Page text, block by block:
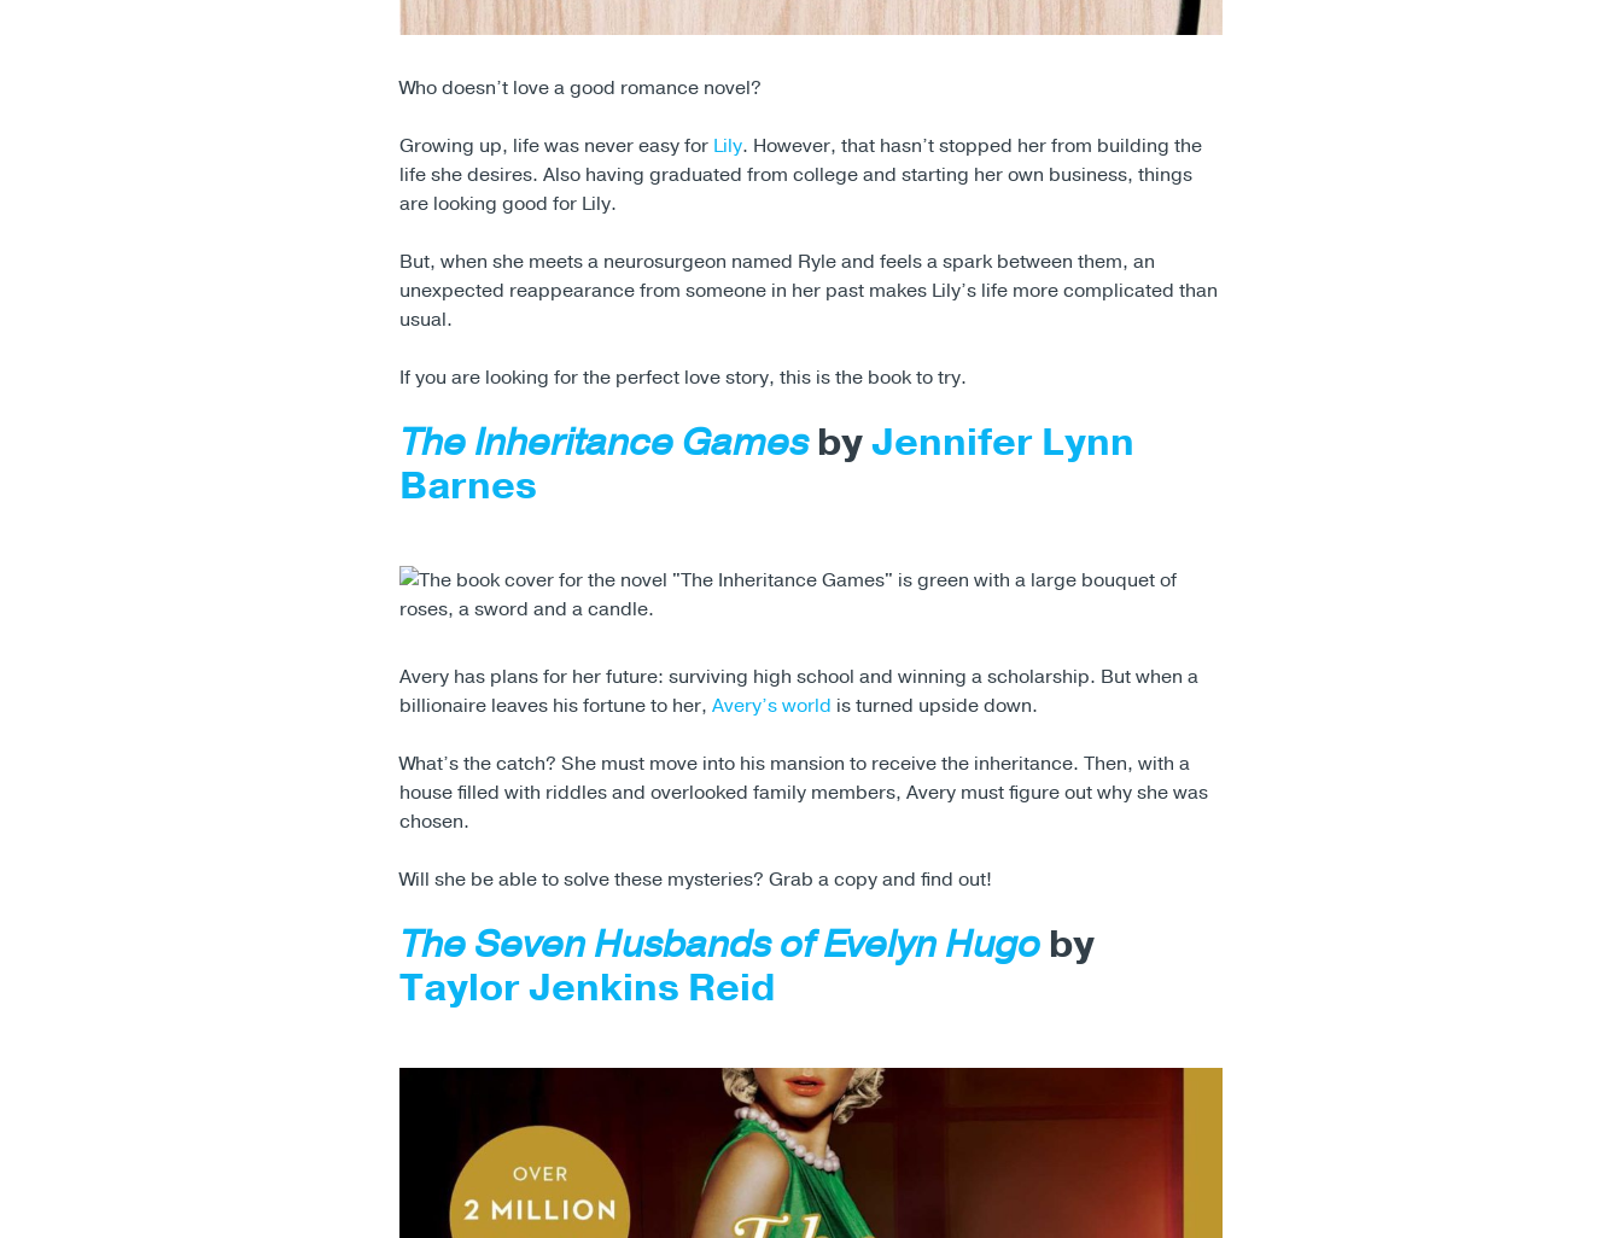
Who doesn’t love a good romance novel?
Growing up, life was never easy for Lily. However, that hasn’t stopped her from building the
life she desires. Also having graduated from college and starting her own business, things
are looking good for Lily.
But, when she meets a neurosurgeon named Ryle and feels a spark between them, an
unexpected reappearance from someone in her past makes Lily’s life more complicated than
usual.
If you are looking for the perfect love story, this is the book to try.
The Inheritance GamesbyJennifer Lynn
Barnes
Avery has plans for her future: surviving high school and winning a scholarship. But when a
billionaire leaves his fortune to her, Avery’s world is turned upside down.
What’s the catch? She must move into his mansion to receive the inheritance. Then, with a
house filled with riddles and overlooked family members, Avery must figure out why she was
chosen.
Will she be able to solve these mysteries? Grab a copy and find out!
The Seven Husbands of Evelyn Hugoby
Taylor Jenkins Reid